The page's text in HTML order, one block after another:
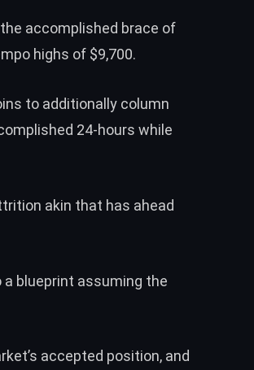
accomplished brace of
highs of $9,700.
to additionally column
24-hours while
akin that has ahead
a blueprint assuming the
accepted position, and